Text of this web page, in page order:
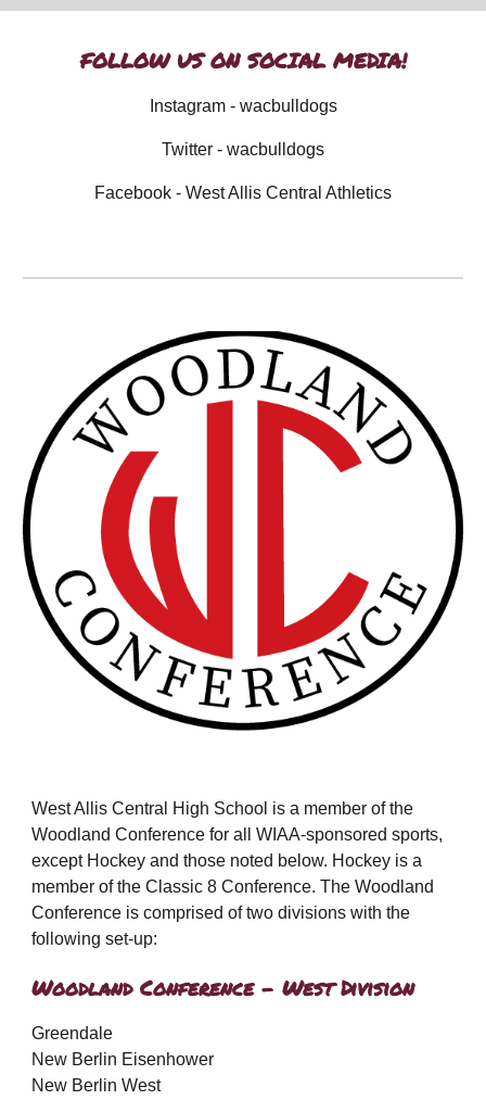
FOLLOW US ON SOCIAL MEDIA!
Instagram - wacbulldogs
Twitter - wacbulldogs
Facebook - West Allis Central Athletics
West Allis Central High School is a member of the
Woodland Conference for all WIAA-sponsored sports,
except Hockey and those noted below. Hockey is a
member of the Classic 8 Conference. The Woodland
Conference is comprised of two divisions with the
following set-up:
Woodland Conference - West Division
Greendale
New Berlin Eisenhower
New Berlin West